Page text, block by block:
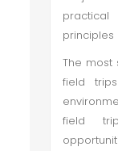
principles
The most
field
field